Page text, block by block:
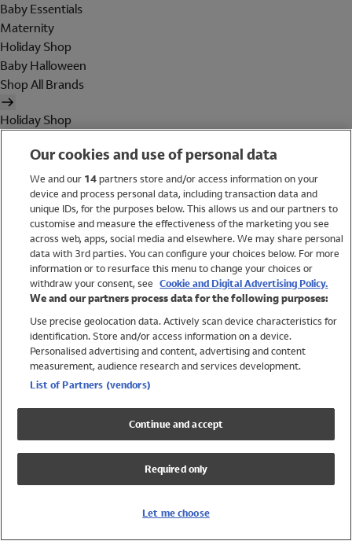
Baby Essentials
Maternity
Holiday Shop
Baby Halloween
Shop All Brands
Holiday Shop
Women
Brands
Trending
Shop All Holiday Shop
Swimwear
Womens Swimwear
Mens Swimwear
Girls Swimwear
UPF 50+ Swimwear
Lycra Extra Life Swimwear
Our cookies and use of personal data
We and our 14partners store and/or access information on your
device and process personal data, including transaction data and
unique IDs, for the purposes below. This allows us and our partners to
customise and measure the effectiveness of the marketing you see
across web, apps, social media and elsewhere. We may share personal
data with 3rd parties. You can configure your choices below. For more
information or to resurface this menu to change your choices or
withdraw your consent, see Cookie and Digital Advertising Policy.
We and our partners process data for the following purposes:
Use precise geolocation data. Actively scan device characteristics for
identification. Store and/or access information on a device.
Personalised advertising and content, advertising and content
measurement, audience research and services development.
List of Partners (vendors)
Continue and accept
Required only
Let me choose